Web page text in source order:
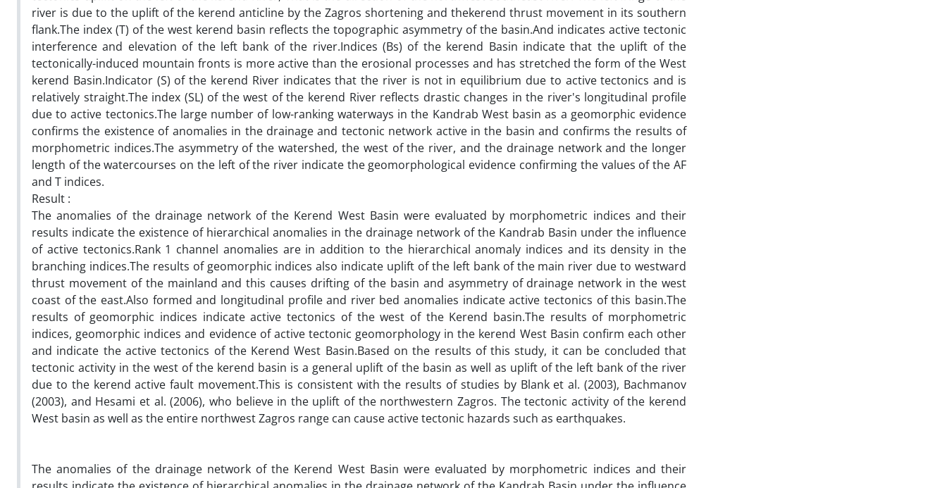
river is due to the uplift of the kerend anticline by the Zagros shortening and thekerend thrust movement in its southern
flank.The index (T) of the west kerend basin reflects the topographic asymmetry of the basin.And indicates active tectonic
interference and elevation of the left bank of the river.Indices (Bs) of the kerend Basin indicate that the uplift of the
tectonically-induced mountain fronts is more active than the erosional processes and has stretched the form of the West
kerend Basin.Indicator (S) of the kerend River indicates that the river is not in equilibrium due to active tectonics and is
relatively straight.The index (SL) of the west of the kerend River reflects drastic changes in the river's longitudinal profile
due to active tectonics.The large number of low-ranking waterways in the Kandrab West basin as a geomorphic evidence
confirms the existence of anomalies in the drainage and tectonic network active in the basin and confirms the results of
morphometric indices.The asymmetry of the watershed, the west of the river, and the drainage network and the longer
length of the watercourses on the left of the river indicate the geomorphological evidence confirming the values of the AF
and T indices.
Result :
The anomalies of the drainage network of the Kerend West Basin were evaluated by morphometric indices and their
results indicate the existence of hierarchical anomalies in the drainage network of the Kandrab Basin under the influence
of active tectonics.Rank 1 channel anomalies are in addition to the hierarchical anomaly indices and its density in the
branching indices.The results of geomorphic indices also indicate uplift of the left bank of the main river due to westward
thrust movement of the mainland and this causes drifting of the basin and asymmetry of drainage network in the west
coast of the east.Also formed and longitudinal profile and river bed anomalies indicate active tectonics of this basin.The
results of geomorphic indices indicate active tectonics of the west of the Kerend basin.The results of morphometric
indices, geomorphic indices and evidence of active tectonic geomorphology in the kerend West Basin confirm each other
and indicate the active tectonics of the Kerend West Basin.Based on the results of this study, it can be concluded that
tectonic activity in the west of the kerend basin is a general uplift of the basin as well as uplift of the left bank of the river
due to the kerend active fault movement.This is consistent with the results of studies by Blank et al. (2003), Bachmanov
(2003), and Hesami et al. (2006), who believe in the uplift of the northwestern Zagros. The tectonic activity of the kerend
West basin as well as the entire northwest Zagros range can cause active tectonic hazards such as earthquakes.
The anomalies of the drainage network of the Kerend West Basin were evaluated by morphometric indices and their